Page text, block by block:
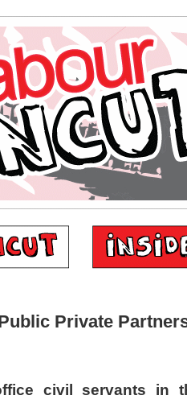
Private
civil servants in